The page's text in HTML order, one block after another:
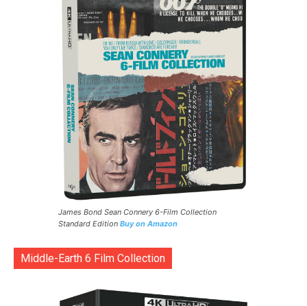
James Bond Sean Connery 6-Film Collection
Standard Edition Buy on Amazon
Middle-Earth 6 Film Collection